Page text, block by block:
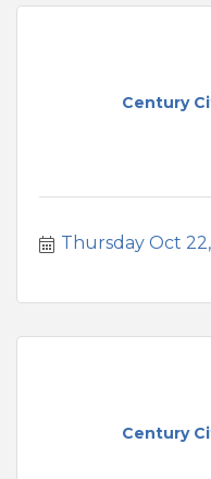
Century
Thursday Oct
Century